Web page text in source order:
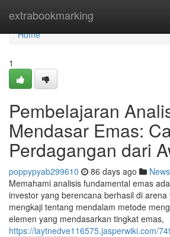
extrabookmarking
Home
Home
1
Pembelajaran
Mendasar Emas:
Perdagangan dari
poppypyab299610 86 days ago News
Memahami analisis fundamental emas
investor yang berencana berhasil di arena
mengkaji tentang mendalam metode
elemen yang mendasarkan tingkat emas,
https://laytnedve116575.jasperwiki.com/